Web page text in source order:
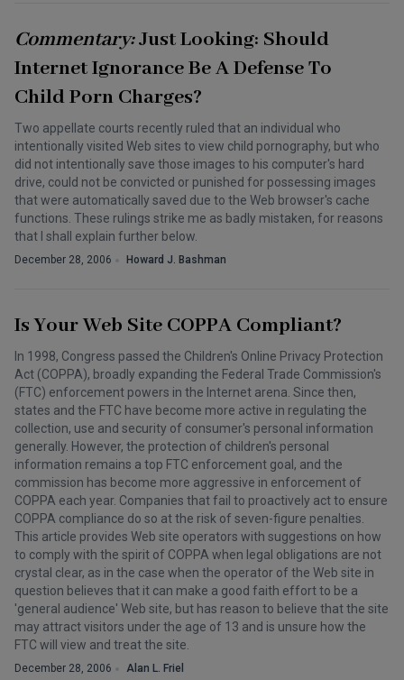
Commentary:Just Looking: Should
Internet Ignorance Be A Defense To
Child Porn Charges?
Two appellate courts recently ruled that an individual who
intentionally visited Web sites to view child pornography, but who
did not intentionally save those images to his computer's hard
drive, could not be convicted or punished for possessing images
that were automatically saved due to the Web browser's cache
functions. These rulings strike me as badly mistaken, for reasons
that I shall explain further below.
December 28, 2006 Howard J. Bashman
Is Your Web Site COPPA Compliant?
In 1998, Congress passed the Children's Online Privacy Protection
Act (COPPA), broadly expanding the Federal Trade Commission's
(FTC) enforcement powers in the Internet arena. Since then,
states and the FTC have become more active in regulating the
collection, use and security of consumer's personal information
generally. However, the protection of children's personal
information remains a top FTC enforcement goal, and the
commission has become more aggressive in enforcement of
COPPA each year. Companies that fail to proactively act to ensure
COPPA compliance do so at the risk of seven-figure penalties.
This article provides Web site operators with suggestions on how
to comply with the spirit of COPPA when legal obligations are not
crystal clear, as in the case when the operator of the Web site in
question believes that it can make a good faith effort to be a
'general audience' Web site, but has reason to believe that the site
may attract visitors under the age of 13 and is unsure how the
FTC will view and treat the site.
December 28, 2006 Alan L. Friel